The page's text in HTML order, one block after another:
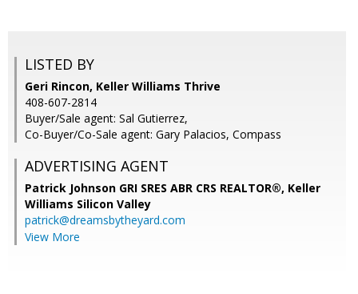
LISTED BY
Geri Rincon, Keller Williams Thrive
408-607-2814
Buyer/Sale agent: Sal Gutierrez,
Co-Buyer/Co-Sale agent: Gary Palacios, Compass
ADVERTISING AGENT
Patrick Johnson GRI SRES ABR CRS REALTOR®, Keller
Williams Silicon Valley
patrick@dreamsbytheyard.com
View More